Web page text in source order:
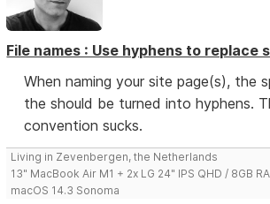
File names : Use hyphens to replace
When naming your site page(s), the
the should be turned into hyphens.
convention sucks.
Living in Zevenbergen, the Netherlands
13" MacBook Air M1 + 2x LG 24" IPS QHD / 8GB
macOS 14.3 Sonoma